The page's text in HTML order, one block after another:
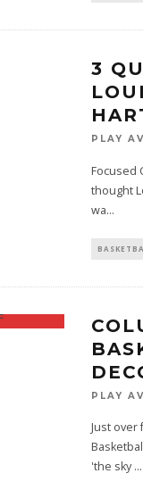
3
PLAY
Focused
thought
wa...
PLAY
Just
'the sky...